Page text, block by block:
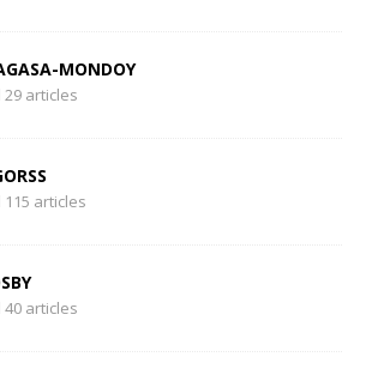
MONDOY
articles
articles
articles